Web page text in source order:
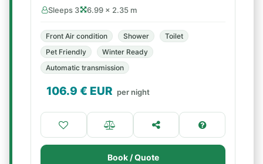
Sleeps 3 6.99 × 2.35 m
Front Air condition Shower
Toilet
Pet Friendly
Winter Ready
Automatic transmission
106.9 € EUR per night
Book / Quote